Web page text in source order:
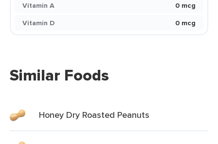
Vitamin A
0 mcg
Vitamin D
0 mcg
Similar Foods
Honey Dry Roasted Peanuts